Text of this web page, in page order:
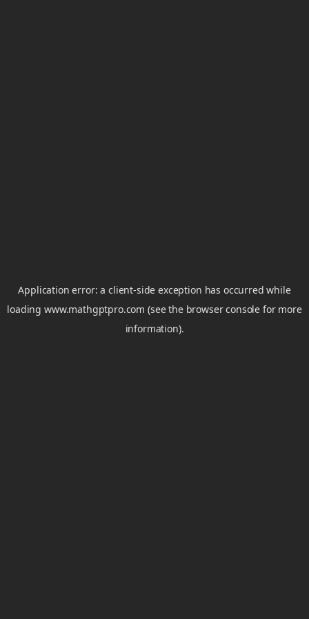
Application error: aclient-side exception has occurred while
loadingwww.mathgptpro.com (see the browser console for more
information).